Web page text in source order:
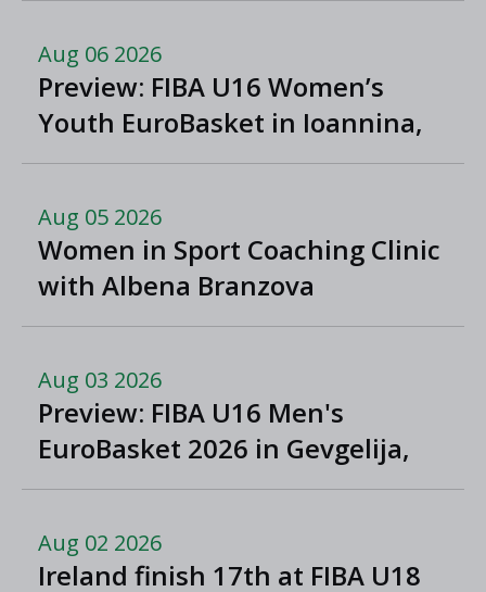
Aug 06 2026
Preview: FIBA U16 Women’s
Youth EuroBasket in Ioannina,
Greece
Aug 05 2026
Women in Sport Coaching Clinic
with Albena Branzova
Aug 03 2026
Preview: FIBA U16 Men's
EuroBasket 2026 in Gevgelija,
North Macedonia
Aug 02 2026
Ireland finish 17th at FIBA U18